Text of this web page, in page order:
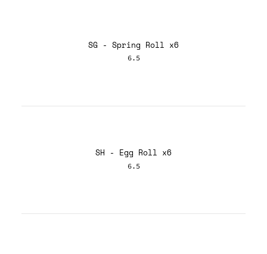
SG - Spring Roll x6
6.5
SH - Egg Roll x6
6.5